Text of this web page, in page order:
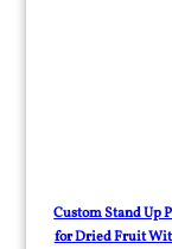
Custom Stand Up
for Dried Fruit